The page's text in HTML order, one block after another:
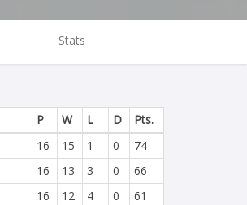
Stats
P W L D
Pts.
16 15 1 0
74
16 13 3 0
66
16 12 4 0
61